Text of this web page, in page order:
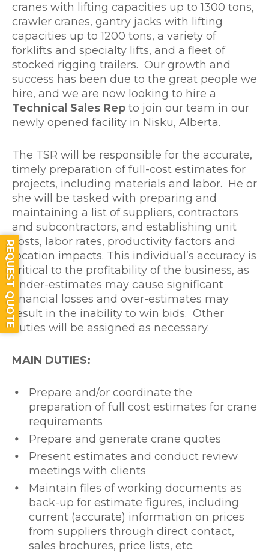
cranes with lifting capacities up to 1300 tons,
crawler cranes, gantry jacks with lifting
capacities up to 1200 tons, a variety of
forklifts and specialty lifts, and a fleet of
stocked rigging trailers. Our growth and
success has been due to the great people we
hire, and we are now looking to hire a
Technical Sales Rep to join our team in our
newly opened facility in Nisku, Alberta.
The TSR will be responsible for the accurate,
timely preparation of full-cost estimates for
projects, including materials and labor. He or
she will be tasked with preparing and
maintaining a list of suppliers, contractors
and subcontractors, and establishing unit
costs, labor rates, productivity factors and
location impacts. This individual’s accuracy is
critical to the profitability of the business, as
under-estimates may cause significant
financial losses and over-estimates may
result in the inability to win bids. Other
duties will be assigned as necessary.
MAIN DUTIES:
Prepare and/or coordinate the
preparation of full cost estimates for crane
requirements
Prepare and generate crane quotes
Present estimates and conduct review
meetings with clients
Maintain files of working documents as
back-up for estimate figures, including
current (accurate) information on prices
from suppliers through direct contact,
sales brochures, price lists, etc.
REQUEST QUOTE